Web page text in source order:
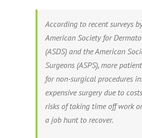
According to recent surveys
American Society for
(ASDS) and the American
Surgeons (ASPS), more
for non-surgical procedures
expensive surgery due to
risks of taking time off work
a job hunt to recover.